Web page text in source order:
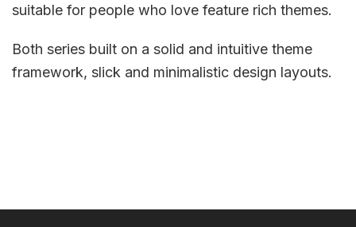
suitable for people who love feature rich themes.
Both series built on a solid and intuitive theme
framework, slick and minimalistic design layouts.